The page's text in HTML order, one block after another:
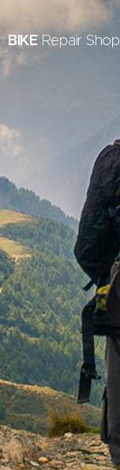
BIKERepair Shop